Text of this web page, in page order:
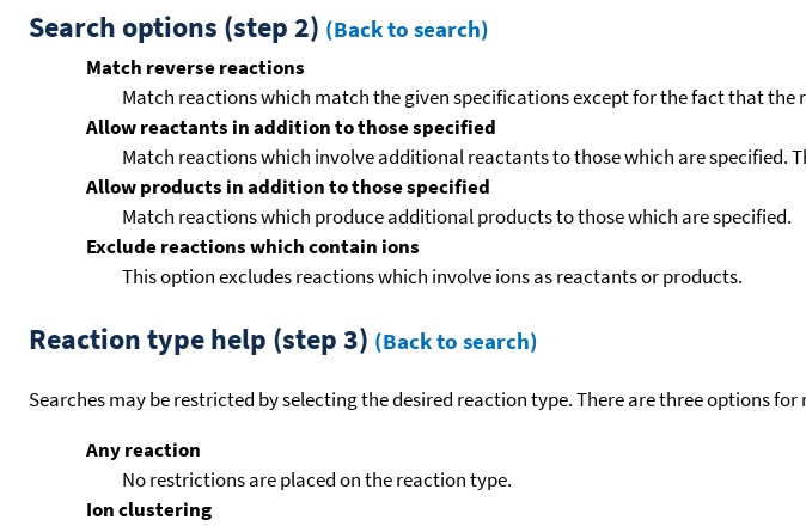
Search options (step 2) (Back to search)
Match reverse reactions
Match reactions which match the given specifications except for the fact that the
Allow reactants in addition to those specified
Match reactions which involve additional reactants to those which are specified.
Allow products in addition to those specified
Match reactions which produce additional products to those which are specified.
Exclude reactions which contain ions
This option excludes reactions which involve ions as reactants or products.
Reaction type help (step 3) (Back to search)
Searches may be restricted by selecting the desired reaction type. There are three options
Any reaction
No restrictions are placed on the reaction type.
Ion clustering